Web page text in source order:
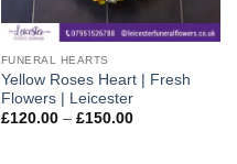
FUNERAL HEARTS
Yellow Roses Heart | Fresh
Flowers | Leicester
£120.00 – £150.00Price